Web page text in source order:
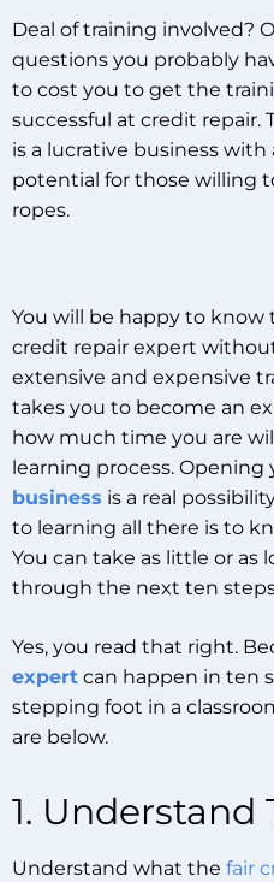
Deal of training involved?
questions you probably
to cost you to get the
successful at credit repair.
is a lucrative business
potential for those willing
ropes.
You will be happy to know
credit repair expert
extensive and expensive
takes you to become an
how much time you are
learning process. Opening
business is a real
to learning all there is to
You can take as little or as
through the next ten
Yes, you read that right.
expert can happen in ten
stepping foot in a
are below.
1. Understand
Understand what the fair